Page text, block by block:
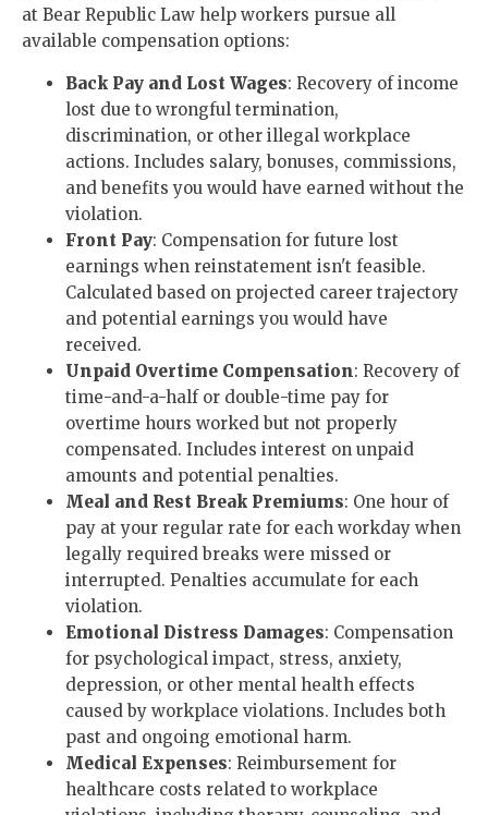
at Bear Republic Law help workers pursue all
available compensation options:
Back Pay and Lost Wages: Recovery of income
lost due to wrongful termination,
discrimination, or other illegal workplace
actions. Includes salary, bonuses, commissions,
and benefits you would have earned without the
violation.
Front Pay: Compensation for future lost
earnings when reinstatement isn't feasible.
Calculated based on projected career trajectory
and potential earnings you would have
received.
Unpaid Overtime Compensation: Recovery of
time-and-a-half or double-time pay for
overtime hours worked but not properly
compensated. Includes interest on unpaid
amounts and potential penalties.
Meal and Rest Break Premiums: One hour of
pay at your regular rate for each workday when
legally required breaks were missed or
interrupted. Penalties accumulate for each
violation.
Emotional Distress Damages: Compensation
for psychological impact, stress, anxiety,
depression, or other mental health effects
caused by workplace violations. Includes both
past and ongoing emotional harm.
Medical Expenses: Reimbursement for
healthcare costs related to workplace